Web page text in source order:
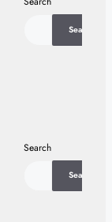
Search
Search
Search